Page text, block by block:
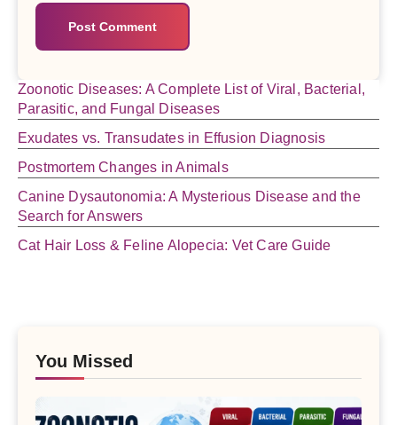
Zoonotic Diseases: A Complete List of Viral, Bacterial,
Parasitic, and Fungal Diseases
Exudates vs. Transudates in Effusion Diagnosis
Postmortem Changes in Animals
Canine Dysautonomia: A Mysterious Disease and the
Search for Answers
Cat Hair Loss & Feline Alopecia: Vet Care Guide
You Missed